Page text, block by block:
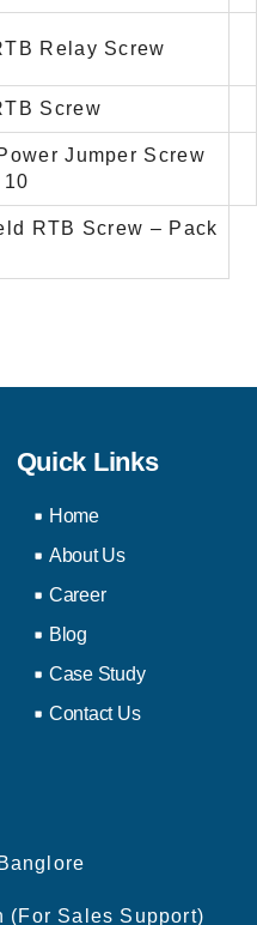
Relay Screw
Screw
Jumper Screw
RTB Screw – Pack
Quick Links
Home
About Us
Career
Blog
Case Study
Contact Us
Banglore
(For Sales Support)